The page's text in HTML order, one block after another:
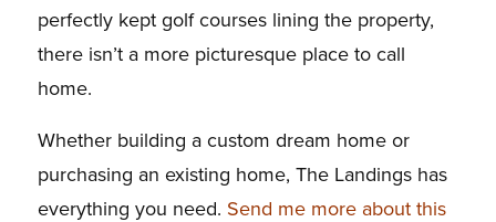
perfectly kept golf courses lining the property,
there isn’t a more picturesque place to call
home.
Whether building a custom dream home or
purchasing an existing home, The Landings has
everything you need. Send me more about this